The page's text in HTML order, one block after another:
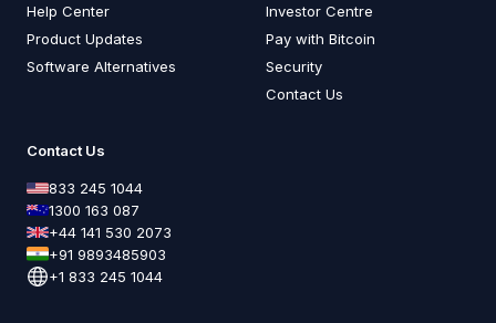
Help Center
Product Updates
Software Alternatives
Investor Centre
Pay with Bitcoin
Security
Contact Us
Contact Us
833 245 1044
1300 163 087
+44 141 530 2073
+91 9893485903
+1 833 245 1044